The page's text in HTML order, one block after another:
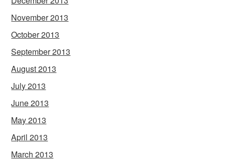
November 2013
October 2013
September 2013
August 2013
July 2013
June 2013
May 2013
April 2013
March 2013